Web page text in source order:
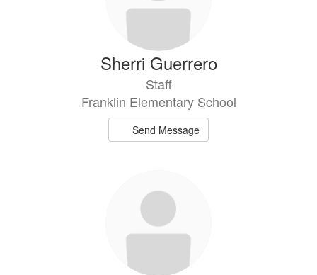
Sherri Guerrero
Staff
Franklin Elementary School
Send Message